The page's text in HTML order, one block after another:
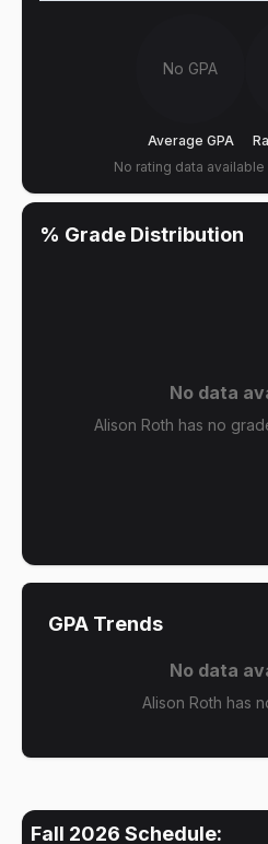
No GPA
Average GPA
No rating data
% Grade Distribution
No data
Alison Roth has no
GPA Trends
No data
Alison Roth has
Fall 2026 Schedule: